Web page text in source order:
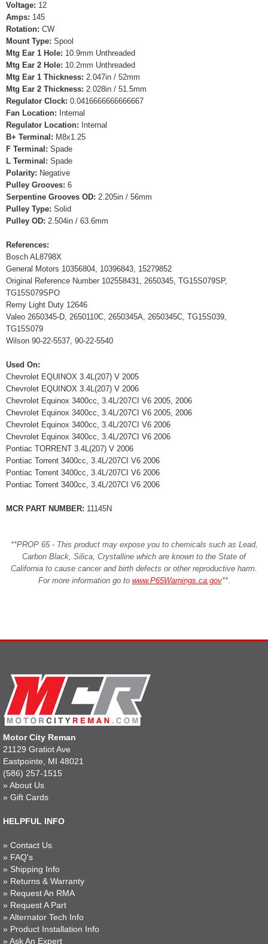
Voltage: 12
Amps: 145
Rotation: CW
Mount Type: Spool
Mtg Ear 1 Hole: 10.9mm Unthreaded
Mtg Ear 2 Hole: 10.2mm Unthreaded
Mtg Ear 1 Thickness: 2.047in / 52mm
Mtg Ear 2 Thickness: 2.028in / 51.5mm
Regulator Clock: 0.0416666666666667
Fan Location: Internal
Regulator Location: Internal
B+ Terminal: M8x1.25
F Terminal: Spade
L Terminal: Spade
Polarity: Negative
Pulley Grooves: 6
Serpentine Grooves OD: 2.205in / 56mm
Pulley Type: Solid
Pulley OD: 2.504in / 63.6mm
References:
Bosch AL8798X
General Motors 10356804, 10396843, 15279852
Original Reference Number 102558431, 2650345, TG15S079SP,
TG15S079SPO
Remy Light Duty 12646
Valeo 2650345-D, 2650110C, 2650345A, 2650345C, TG15S039,
TG15S079
Wilson 90-22-5537, 90-22-5540
Used On:
Chevrolet EQUINOX 3.4L(207) V 2005
Chevrolet EQUINOX 3.4L(207) V 2006
Chevrolet Equinox 3400cc, 3.4L/207CI V6 2005, 2006
Chevrolet Equinox 3400cc, 3.4L/207CI V6 2005, 2006
Chevrolet Equinox 3400cc, 3.4L/207CI V6 2006
Chevrolet Equinox 3400cc, 3.4L/207CI V6 2006
Pontiac TORRENT 3.4L(207) V 2006
Pontiac Torrent 3400cc, 3.4L/207CI V6 2006
Pontiac Torrent 3400cc, 3.4L/207CI V6 2006
Pontiac Torrent 3400cc, 3.4L/207CI V6 2006
MCR PART NUMBER: 11145N
**PROP 65 - This product may expose you to chemicals such as Lead,
Carbon Black, Silica, Crystalline which are known to the State of
California to cause cancer and birth defects or other reproductive harm.
For more information go to www.P65Warnings.ca.gov**.
Motor City Reman
21129 Gratiot Ave
Eastpointe, MI 48021
(586) 257-1515
» About Us
» Gift Cards
HELPFUL INFO
» Contact Us
» FAQ's
» Shipping Info
» Returns & Warranty
» Request An RMA
» Request A Part
» Alternator Tech Info
» Product Installation Info
» Ask An Expert